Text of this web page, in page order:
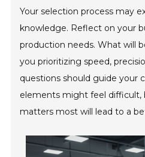
Your selection process may
knowledge. Reflect on your
production needs. What will
you prioritizing speed,
questions should guide your
elements might feel
matters most will lead to a